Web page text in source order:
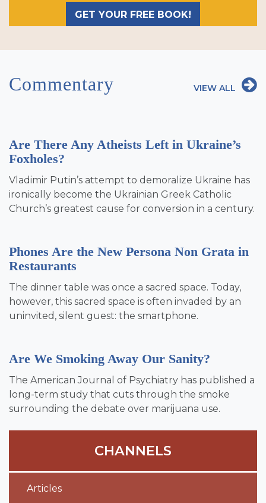
GET YOUR FREE BOOK!
Commentary VIEW ALL
Are There Any Atheists Left in Ukraine’s
Foxholes?
Vladimir Putin’s attempt to demoralize Ukraine has
ironically become the Ukrainian Greek Catholic
Church’s greatest cause for conversion in a century.
Phones Are the New Persona Non Grata in
Restaurants
The dinner table was once a sacred space. Today,
however, this sacred space is often invaded by an
uninvited, silent guest: the smartphone.
Are We Smoking Away Our Sanity?
The American Journal of Psychiatry has published a
long-term study that cuts through the smoke
surrounding the debate over marijuana use.
CHANNELS
Articles